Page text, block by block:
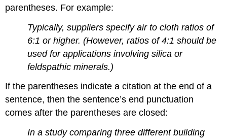
parentheses. For example:
Typically, suppliers specify air to cloth ratios of
6:1 or higher. (However, ratios of 4:1 should be
used for applications involving silica or
feldspathic minerals.)
If the parentheses indicate a citation at the end of a
sentence, then the sentence’s end punctuation
comes after the parentheses are closed:
In a study comparing three different building